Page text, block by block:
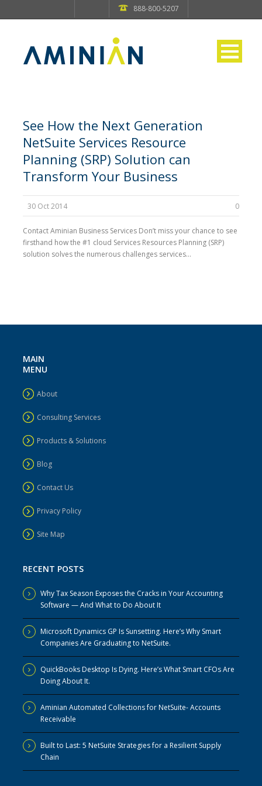
888-800-5207
See How the Next Generation
NetSuite Services Resource
Planning (SRP) Solution can
Transform Your Business
30 Oct 2014 0
Contact Aminian Business Services Don’t miss your chance to see
firsthand how the #1 cloud Services Resources Planning (SRP)
solution solves the numerous challenges services...
MAIN
MENU
About
Consulting Services
Products & Solutions
Blog
Contact Us
Privacy Policy
Site Map
RECENT POSTS
Why Tax Season Exposes the Cracks in Your Accounting
Software — And What to Do About It
Microsoft Dynamics GP Is Sunsetting. Here’s Why Smart
Companies Are Graduating to NetSuite.
QuickBooks Desktop Is Dying. Here’s What Smart CFOs Are
Doing About It.
Aminian Automated Collections for NetSuite- Accounts
Receivable
Built to Last: 5 NetSuite Strategies for a Resilient Supply
Chain